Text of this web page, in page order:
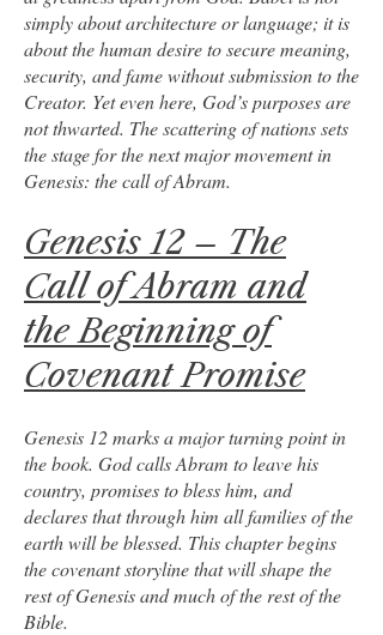
simply about architecture or language; it is
about the human desire to secure meaning,
security, and fame without submission to the
Creator. Yet even here, God’s purposes are
not thwarted. The scattering of nations sets
the stage for the next major movement in
Genesis: the call of Abram.
Genesis 12 – The
Call of Abram and
the Beginning of
Covenant Promise
Genesis 12 marks a major turning point in
the book. God calls Abram to leave his
country, promises to bless him, and
declares that through him all families of the
earth will be blessed. This chapter begins
the covenant storyline that will shape the
rest of Genesis and much of the rest of the
Bible.